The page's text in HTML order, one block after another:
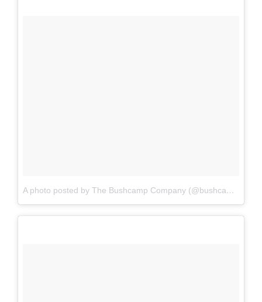
A photo posted by The Bushcamp Company (@bushcampcompany)